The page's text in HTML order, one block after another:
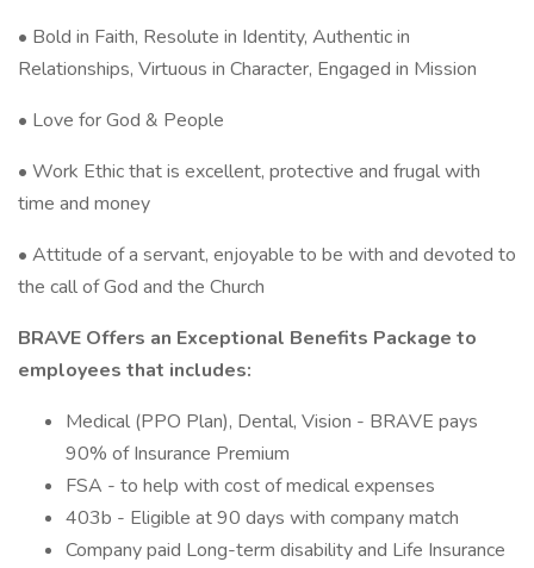
• Bold in Faith, Resolute in Identity, Authentic in
Relationships, Virtuous in Character, Engaged in Mission
• Love for God & People
• Work Ethic that is excellent, protective and frugal with
time and money
• Attitude of a servant, enjoyable to be with and devoted to
the call of God and the Church
BRAVE Offers an Exceptional Benefits Package to
employees that includes:
Medical (PPO Plan), Dental, Vision - BRAVE pays
90% of Insurance Premium
FSA - to help with cost of medical expenses
403b - Eligible at 90 days with company match
Company paid Long-term disability and Life Insurance